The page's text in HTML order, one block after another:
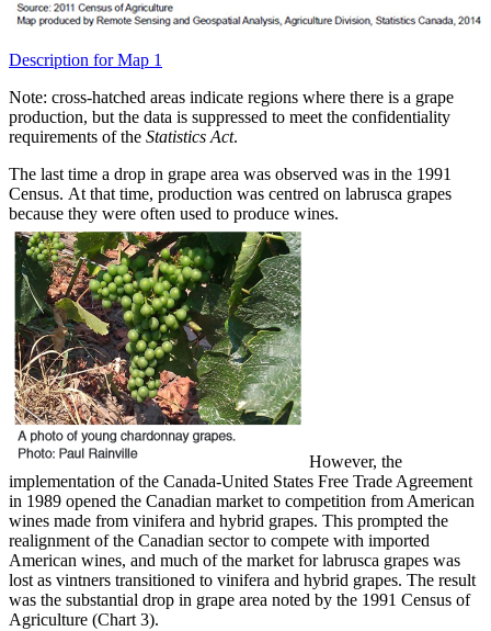
Description for Map 1
Note: cross-hatched areas indicate regions where there is a grape
production, but the data is suppressed to meet the confidentiality
requirements of the Statistics Act.
The last time a drop in grape area was observed was in the 1991
Census. At that time, production was centred on labrusca grapes
because they were often used to produce wines.
However, the
implementation of the Canada-United States Free Trade Agreement
in 1989 opened the Canadian market to competition from American
wines made from vinifera and hybrid grapes. This prompted the
realignment of the Canadian sector to compete with imported
American wines, and much of the market for labrusca grapes was
lost as vintners transitioned to vinifera and hybrid grapes. The result
was the substantial drop in grape area noted by the 1991 Census of
Agriculture (Chart 3).